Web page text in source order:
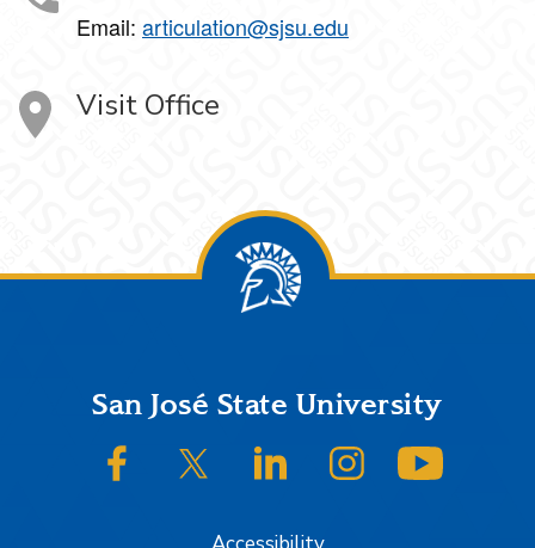
Email: articulation@sjsu.edu
Visit Office
FooterSan José State University
SJSU on FacebookSJSU on Twitter/XSJSU on LinkedInSJSU on Instagram